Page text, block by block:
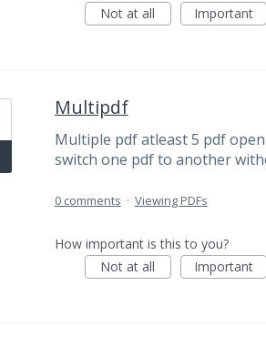
Not at all
Important
Multipdf
Multiple pdf atleast 5 pdf
switch one pdf to another
0 comments · Viewing PDFs
How important is this to you?
Not at all
Important